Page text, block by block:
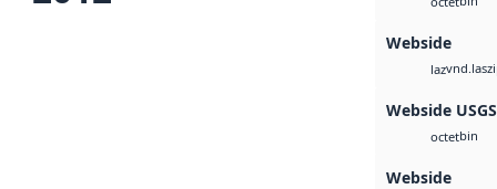
Webside
laz
Webside
octetbin
Webside